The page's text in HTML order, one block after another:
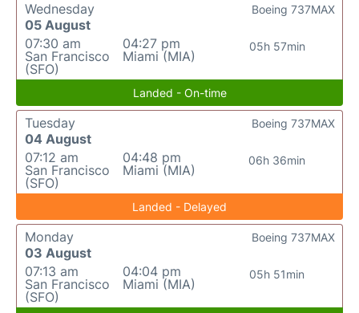
Wednesday
05 August
07:30 am
San Francisco
(SFO)
04:27 pm
Miami (MIA)
05h 57min
Boeing 737MAX
Landed - On-time
Tuesday
04 August
07:12 am
San Francisco
(SFO)
04:48 pm
Miami (MIA)
06h 36min
Boeing 737MAX
Landed - Delayed
Monday
03 August
07:13 am
San Francisco
(SFO)
04:04 pm
Miami (MIA)
05h 51min
Boeing 737MAX